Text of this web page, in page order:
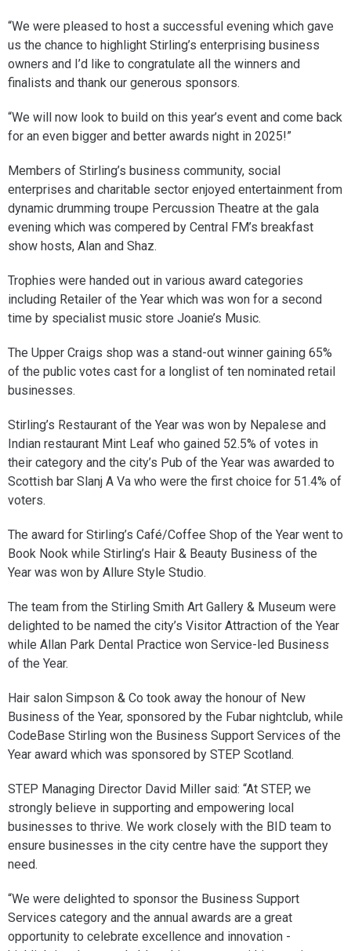
“We were pleased to host a successful evening which gave
us the chance to highlight Stirling’s enterprising business
owners and I’d like to congratulate all the winners and
finalists and thank our generous sponsors.
“We will now look to build on this year’s event and come back
for an even bigger and better awards night in 2025!”
Members of Stirling’s business community, social
enterprises and charitable sector enjoyed entertainment from
dynamic drumming troupe Percussion Theatre at the gala
evening which was compered by Central FM’s breakfast
show hosts, Alan and Shaz.
Trophies were handed out in various award categories
including Retailer of the Year which was won for a second
time by specialist music store Joanie’s Music.
The Upper Craigs shop was a stand-out winner gaining 65%
of the public votes cast for a longlist of ten nominated retail
businesses.
Stirling’s Restaurant of the Year was won by Nepalese and
Indian restaurant Mint Leaf who gained 52.5% of votes in
their category and the city’s Pub of the Year was awarded to
Scottish bar Slanj A Va who were the first choice for 51.4% of
voters.
The award for Stirling’s Café/Coffee Shop of the Year went to
Book Nook while Stirling’s Hair & Beauty Business of the
Year was won by Allure Style Studio.
The team from the Stirling Smith Art Gallery & Museum were
delighted to be named the city’s Visitor Attraction of the Year
while Allan Park Dental Practice won Service-led Business
of the Year.
Hair salon Simpson & Co took away the honour of New
Business of the Year, sponsored by the Fubar nightclub, while
CodeBase Stirling won the Business Support Services of the
Year award which was sponsored by STEP Scotland.
STEP Managing Director David Miller said: “At STEP, we
strongly believe in supporting and empowering local
businesses to thrive. We work closely with the BID team to
ensure businesses in the city centre have the support they
need.
“We were delighted to sponsor the Business Support
Services category and the annual awards are a great
opportunity to celebrate excellence and innovation -